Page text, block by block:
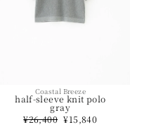
Coastal Breeze
half-sleeve knit polo
gray
Regular
price
¥26,400 Sale
price
¥15,840